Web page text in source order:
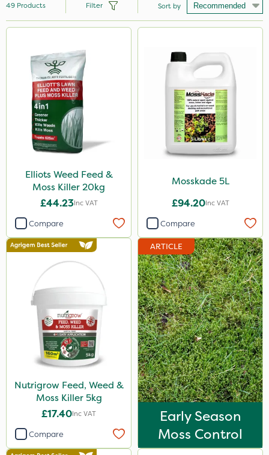
Nutrigrow
Sportsmaster
Elliots
MossKade
Resolva
Iron Sulphate
Berthoud
Vitax
Sapphire
Ruby
Greenmaster
Maxicrop
Greenforce
Finalsan
New Way
49 Products Filter Sort by
Elliots Weed Feed &
Moss Killer 20kg
£44.23Inc VAT
Compare
Mosskade 5L
£94.20Inc VAT
Compare
Nutrigrow Feed, Weed &
Moss Killer 5kg
£17.40Inc VAT
Compare
ARTICLE
Early Season
Moss Control